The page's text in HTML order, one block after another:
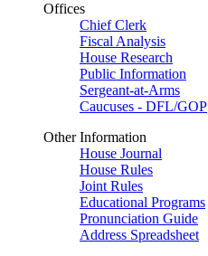
Offices
Chief Clerk
Fiscal Analysis
House Research
Public Information
Sergeant-at-Arms
Caucuses - DFL/GOP
Other Information
House Journal
House Rules
Joint Rules
Educational Programs
Pronunciation Guide
Address Spreadsheet